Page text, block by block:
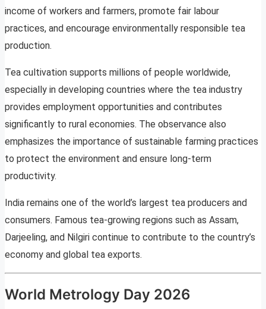
income of workers and farmers, promote fair labour
practices, and encourage environmentally responsible tea
production.
Tea cultivation supports millions of people worldwide,
especially in developing countries where the tea industry
provides employment opportunities and contributes
significantly to rural economies. The observance also
emphasizes the importance of sustainable farming practices
to protect the environment and ensure long-term
productivity.
India remains one of the world’s largest tea producers and
consumers. Famous tea-growing regions such as Assam,
Darjeeling, and Nilgiri continue to contribute to the country’s
economy and global tea exports.
World Metrology Day 2026